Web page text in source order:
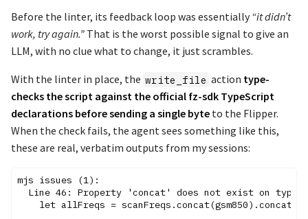
Before the linter, its feedback loop was essentially“it didn’t
work, try again.” That is the worst possible signal to give an
LLM, with no clue what to change, it just scrambles.
With the linter in place, the write_file action type-
checks the script against the official fz-sdk TypeScript
declarations before sending a single byte to the Flipper.
When the check fails, the agent sees something like this,
these are real, verbatim outputs from my sessions:
mjs issues (1):
Line 46: Property 'concat' does not exist on type
let allFreqs =